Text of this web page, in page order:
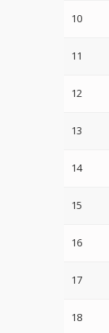
10
11
12
13
14
15
16
17
18